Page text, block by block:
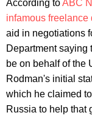
According toABC
infamous freelance
aid in negotiations
Department saying
be on behalf of the
Rodman's initial
which he claimed
Russia to help that